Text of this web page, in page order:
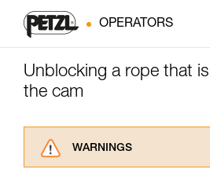
OPERATORS
Unblocking a rope that
the cam
WARNINGS